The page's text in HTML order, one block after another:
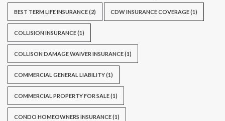
BEST TERM LIFE INSURANCE(2) CDW INSURANCE COVERAGE(1)
COLLISION INSURANCE(1)
COLLISON DAMAGE WAIVER INSURANCE(1)
COMMERCIAL GENERAL LIABILITY(1)
COMMERCIAL PROPERTY FOR SALE(1)
CONDO HOMEOWNERS INSURANCE(1)